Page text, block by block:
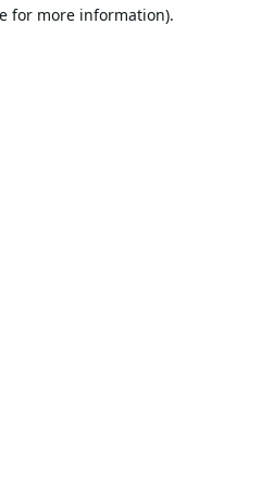
for more information).